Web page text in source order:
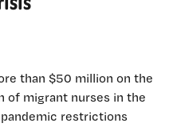
than $50 million on the
of migrant nurses in the
restrictions